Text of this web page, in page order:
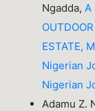
Ngadda, A
ESTATE,
Nigerian
Nigerian
Adamu Z.